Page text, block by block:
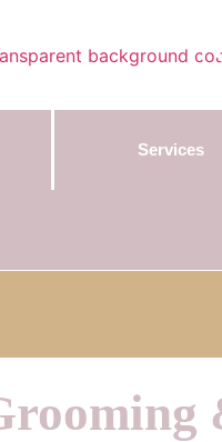
Services